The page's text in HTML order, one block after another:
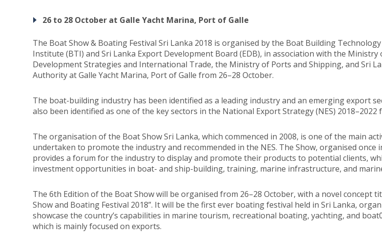
26 to 28 October at Galle Yacht Marina, Port of Galle
The Boat Show & Boating Festival Sri Lanka 2018 is organised by the Boat Building
Institute (BTI) and Sri Lanka Export Development Board (EDB), in association with the Ministry
Development Strategies and International Trade, the Ministry of Ports and Shipping, and Sri
Authority at Galle Yacht Marina, Port of Galle from 26–28 October.
The boat-building industry has been identified as a leading industry and an emerging export
also been identified as one of the key sectors in the National Export Strategy (NES) 2018–2022
The organisation of the Boat Show Sri Lanka, which commenced in 2008, is one of the main
undertaken to promote the industry and recommended in the NES. The Show, organised once
provides a forum for the industry to display and promote their products to potential clients,
investment opportunities in boat- and ship-building, training, marine infrastructure, and
The 6th Edition of the Boat Show will be organised from 26–28 October, with a novel concept
Show and Boating Festival 2018”. It will be the first ever boating festival held in Sri Lanka,
showcase the country’s capabilities in marine tourism, recreational boating, yachting, and
which is mainly focused on exports.